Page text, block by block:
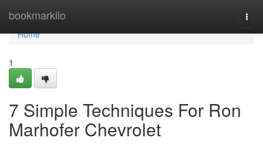
bookmarkilo
Home
Home
1
7 Simple Techniques For Ron
Marhofer Chevrolet